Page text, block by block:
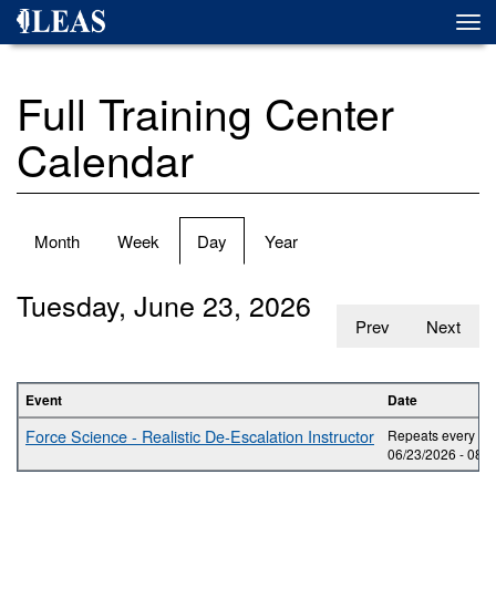
Skip
Full Training Center
Calendar
Primary
Month Week Day (active
tab)
Year
Prev Next
Tuesday, June 23, 2026
Event Date
Force Science - Realistic De-Escalation Instructor
Repeats every
06/23/2026 -